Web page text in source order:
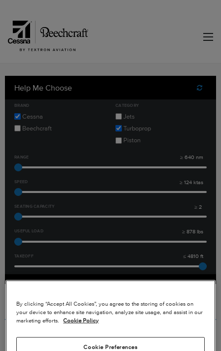
Help Me Choose Reset
BRAND
Cessna
Beechcraft
CATEGORY
Jets
Turboprop
Piston
RANGE ≥ 640 nm
SPEED ≥ 124 ktas
SEATING CAPACITY ≥ 2
USEFUL LOAD ≥ 878 lbs
TAKEOFF ≤ 4810 ft
Displaying 4 out of 17 Aircraft
By clicking “Accept All Cookies”, you agree to the storing of cookies on
your device to enhance site navigation, analyze site usage, and assist in our
marketing efforts.
Cookie Policy
Cookie Preferences